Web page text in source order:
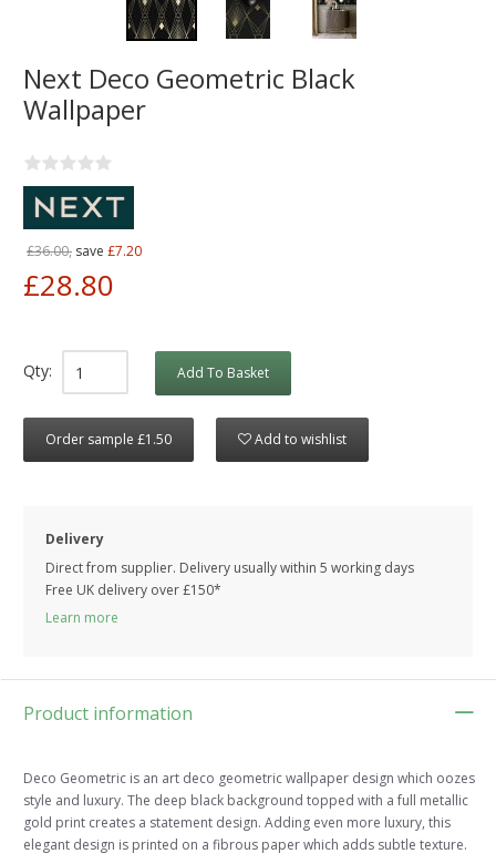
Next Deco Geometric Black
Wallpaper
£36.00, save £7.20
£28.80
Qty: Add To Basket
Order sample £1.50 Add to wishlist
Delivery
Direct from supplier. Delivery usually within 5 working days
Free UK delivery over £150*
Learn more
Product information
Deco Geometric is an art deco geometric wallpaper design which oozes
style and luxury. The deep black background topped with a full metallic
gold print creates a statement design. Adding even more luxury, this
elegant design is printed on a fibrous paper which adds subtle texture.